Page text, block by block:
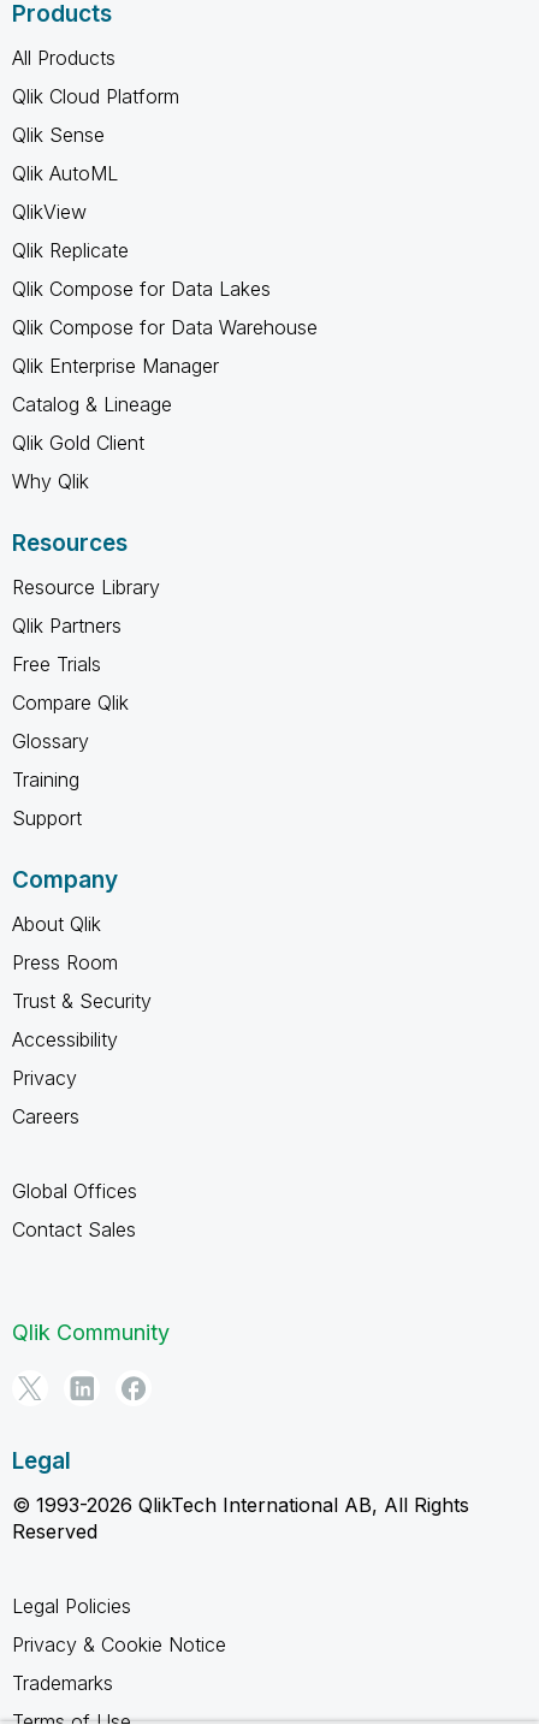
Products
All Products
Qlik Cloud Platform
Qlik Sense
Qlik AutoML
QlikView
Qlik Replicate
Qlik Compose for Data Lakes
Qlik Compose for Data Warehouse
Qlik Enterprise Manager
Catalog & Lineage
Qlik Gold Client
Why Qlik
Resources
Resource Library
Qlik Partners
Free Trials
Compare Qlik
Glossary
Training
Support
Company
About Qlik
Press Room
Trust & Security
Accessibility
Privacy
Careers
Global Offices
Contact Sales
Qlik Community
Legal
© 1993-2026 QlikTech International AB, All Rights
Reserved
Legal Policies
Privacy & Cookie Notice
Trademarks